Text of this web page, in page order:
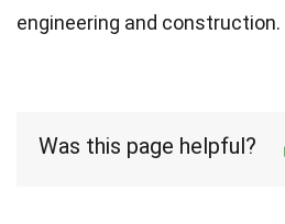
engineering and construction.
Was this page helpful?